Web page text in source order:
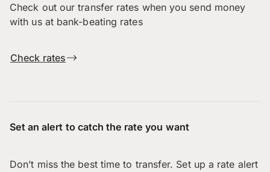
Check out our transfer rates when you send money
with us at bank-beating rates
Check rates
Set an alert to catch the rate you want
Don’t miss the best time to transfer. Set up a rate alert